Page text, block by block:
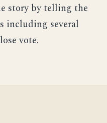
story by telling the
including several
vote.